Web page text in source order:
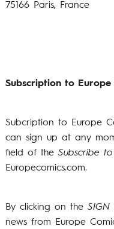
75166 Paris, France
Subscription to Europe
Subcription to Europe
can sign up at any
field of the Subscribe
Europecomics.com.
By clicking on theSIGN
news from Europe